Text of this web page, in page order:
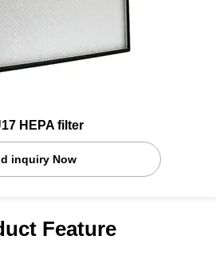
HEPA filter
inquiry Now
Feature